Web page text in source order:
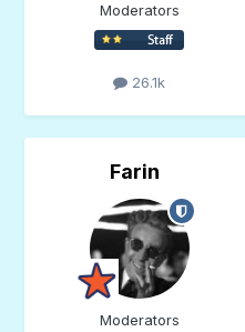
Moderators
26.1k
Farin
Moderators